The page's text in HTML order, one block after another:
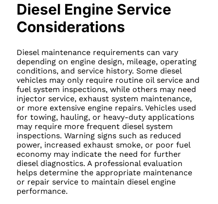
Diesel Engine Service
Considerations
Diesel maintenance requirements can vary
depending on engine design, mileage, operating
conditions, and service history. Some diesel
vehicles may only require routine oil service and
fuel system inspections, while others may need
injector service, exhaust system maintenance,
or more extensive engine repairs. Vehicles used
for towing, hauling, or heavy-duty applications
may require more frequent diesel system
inspections. Warning signs such as reduced
power, increased exhaust smoke, or poor fuel
economy may indicate the need for further
diesel diagnostics. A professional evaluation
helps determine the appropriate maintenance
or repair service to maintain diesel engine
performance.